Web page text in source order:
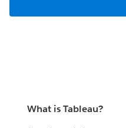
What is Tableau?